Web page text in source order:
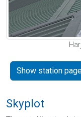
Show station
Skyplot